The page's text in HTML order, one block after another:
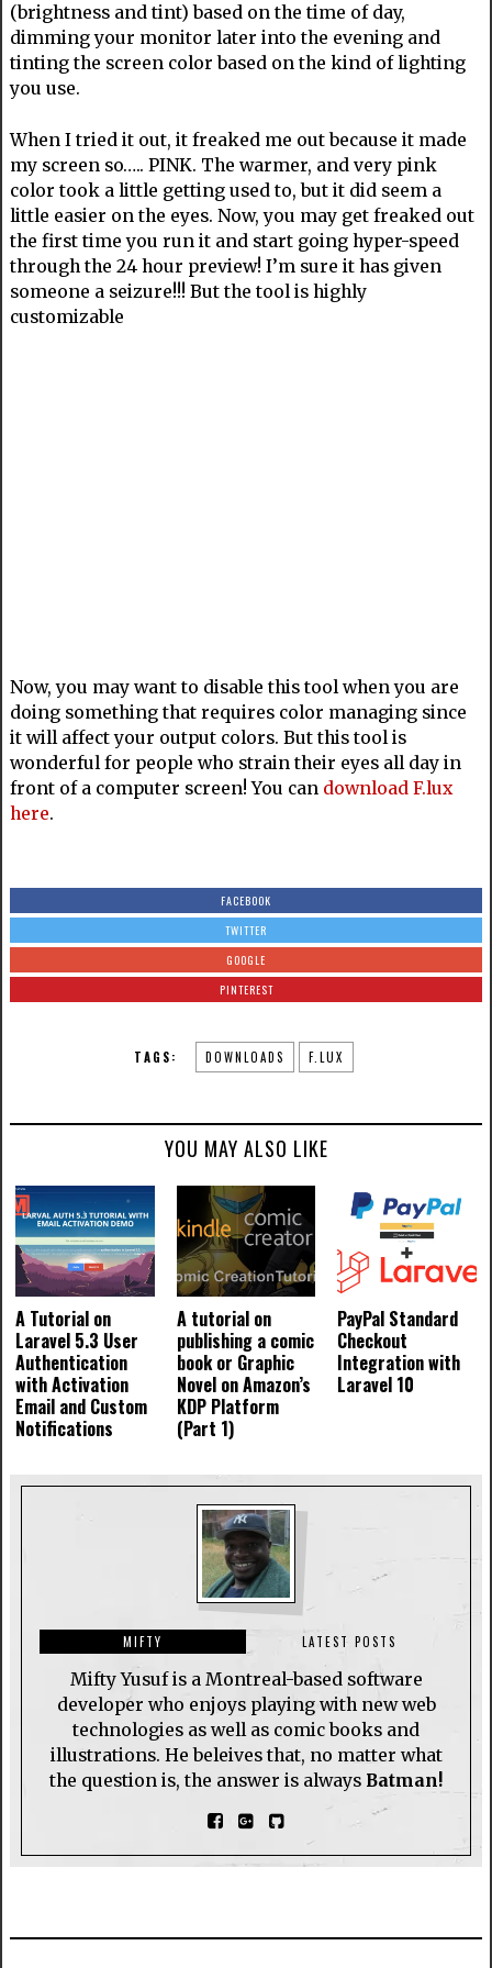
(brightness and tint) based on the time of day,
dimming your monitor later into the evening and
tinting the screen color based on the kind of lighting
you use.
When I tried it out, it freaked me out because it made
my screen so….. PINK. The warmer, and very pink
color took a little getting used to, but it did seem a
little easier on the eyes. Now, you may get freaked out
the first time you run it and start going hyper-speed
through the 24 hour preview! I’m sure it has given
someone a seizure!!! But the tool is highly
customizable
Now, you may want to disable this tool when you are
doing something that requires color managing since
it will affect your output colors. But this tool is
wonderful for people who strain their eyes all day in
front of a computer screen! You can download F.lux
here.
FACEBOOK
TWITTER
GOOGLE
PINTEREST
TAGS: DOWNLOADS F.LUX
YOU MAY ALSO LIKE
A Tutorial on
Laravel 5.3 User
Authentication
with Activation
Email and Custom
Notifications
A tutorial on
publishing a comic
book or Graphic
Novel on Amazon’s
KDP Platform
(Part 1)
PayPal Standard
Checkout
Integration with
Laravel 10
MIFTY LATEST POSTS
Mifty Yusuf is a Montreal-based software
developer who enjoys playing with new web
technologies as well as comic books and
illustrations. He beleives that, no matter what
the question is, the answer is always Batman!